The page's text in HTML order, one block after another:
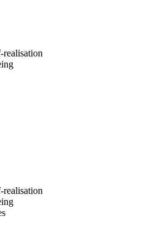
realisation
realisation